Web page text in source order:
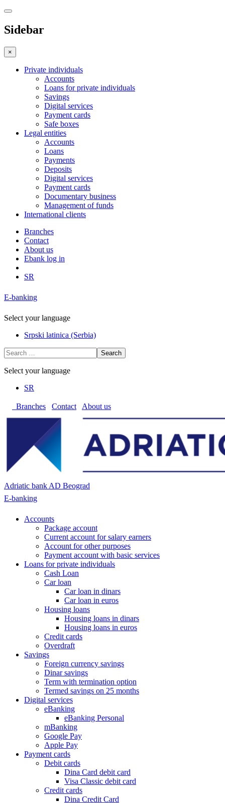
Sidebar
×
Private individuals
Accounts
Loans for private individuals
Savings
Digital services
Payment cards
Safe boxes
Legal entities
Accounts
Loans
Payments
Deposits
Digital services
Payment cards
Documentary business
Management of funds
International clients
Branches
Contact
About us
Ebank log in
SR
E-banking
Select your language
Srpski latinica (Serbia)
Search
Select your language
SR
Branches Contact About us
Adriatic bank AD Beograd
E-banking
Accounts
Package account
Current account for salary earners
Account for other purposes
Payment account with basic services
Loans for private individuals
Cash Loan
Car loan
Car loan in dinars
Car loan in euros
Housing loans
Housing loans in dinars
Housing loans in euros
Credit cards
Overdraft
Savings
Foreign currency savings
Dinar savings
Term with termination option
Termed savings on 25 months
Digital services
eBanking
eBanking Personal
mBanking
Google Pay
Apple Pay
Payment cards
Debit cards
Dina Card debit card
Visa Classic debit card
Credit cards
Dina Credit Card